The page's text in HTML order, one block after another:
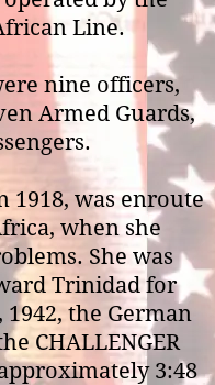
Line.
nine officers,
Armed Guards,
1918, was enroute
when she
She was
Trinidad for
the German
CHALLENGER
3:48